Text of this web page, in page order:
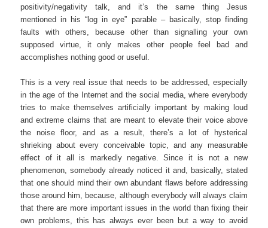
positivity/negativity talk, and it’s the same thing Jesus
mentioned in his “log in eye” parable – basically, stop finding
faults with others, because other than signalling your own
supposed virtue, it only makes other people feel bad and
accomplishes nothing good or useful.
This is a very real issue that needs to be addressed, especially
in the age of the Internet and the social media, where everybody
tries to make themselves artificially important by making loud
and extreme claims that are meant to elevate their voice above
the noise floor, and as a result, there’s a lot of hysterical
shrieking about every conceivable topic, and any measurable
effect of it all is markedly negative. Since it is not a new
phenomenon, somebody already noticed it and, basically, stated
that one should mind their own abundant flaws before addressing
those around him, because, although everybody will always claim
that there are more important issues in the world than fixing their
own problems, this has always ever been but a way to avoid